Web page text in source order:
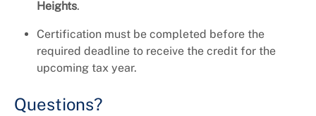
Heights.
Certification must be completed before the
required deadline to receive the credit for the
upcoming tax year.
Questions?